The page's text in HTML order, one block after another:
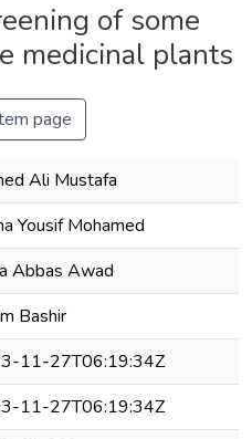
of some
medicinal plants
page
Ali Mustafa
Yousif Mohamed
Abbas Awad
Bashir
11-27T06:19:34Z
11-27T06:19:34Z